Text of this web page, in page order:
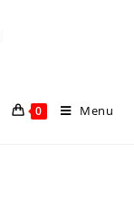
0 Menu